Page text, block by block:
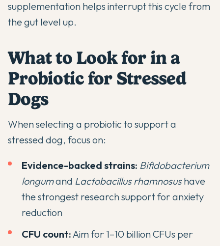
supplementation helps interrupt this cycle from
the gut level up.
What to Look for in a
Probiotic for Stressed
Dogs
When selecting a probiotic to support a
stressed dog, focus on:
Evidence-backed strains: Bifidobacterium
longumand Lactobacillus rhamnosushave
the strongest research support for anxiety
reduction
CFU count:Aim for 1–10 billion CFUs per